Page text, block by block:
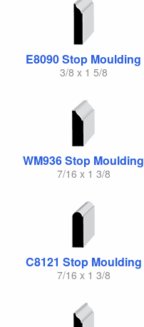
E8090 Stop Moulding
3/8 x 1 5/8
WM936 Stop Moulding
7/16 x 1 3/8
C8121 Stop Moulding
7/16 x 1 3/8